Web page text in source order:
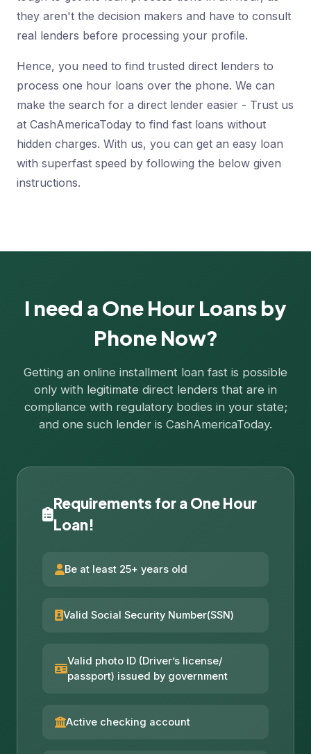
they aren't the decision makers and have to consult
real lenders before processing your profile.
Hence, you need to find trusted direct lenders to
process one hour loans over the phone. We can
make the search for a direct lender easier - Trust us
at CashAmericaToday to find fast loans without
hidden charges. With us, you can get an easy loan
with superfast speed by following the below given
instructions.
I need a One Hour Loans by
Phone Now?
Getting an online installment loan fast is possible
only with legitimate direct lenders that are in
compliance with regulatory bodies in your state;
and one such lender is CashAmericaToday.
Requirements for a One Hour
Loan!
Be at least 25+ years old
Valid Social Security Number(SSN)
Valid photo ID (Driver’s license/
passport) issued by government
Active checking account